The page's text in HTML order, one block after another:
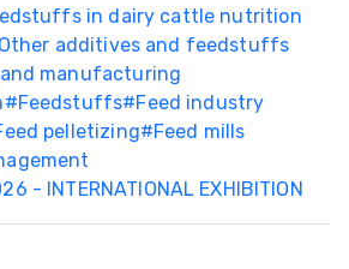
in dairy cattle nutrition
additives and feedstuffs
manufacturing
#Feedstuffs#Feed industry
pelletizing#Feed mills
- INTERNATIONAL EXHIBITION